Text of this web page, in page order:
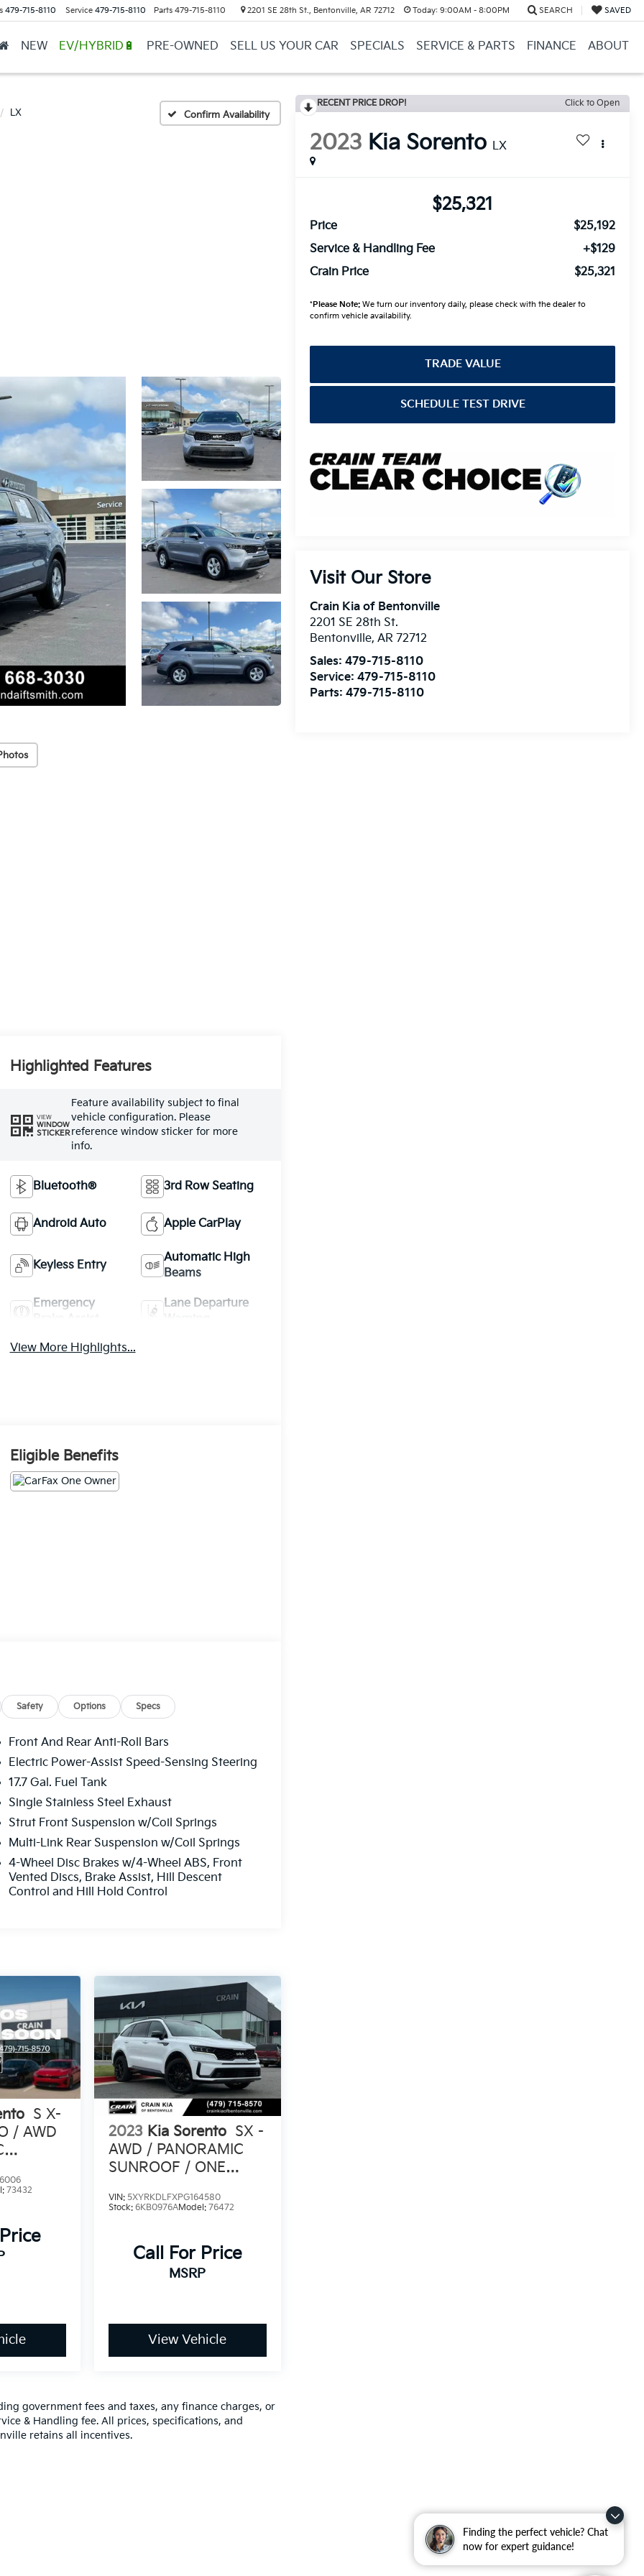
Finding the perfect vehicle? Chat
now for expert guidance!
479-715-8110 Service 479-715-8110 Parts 479-715-8110 2201 SE 28th St., Bentonville, AR 72712 Today: 9:00AM - 8:00PM SEARCH SAVED
NEW EV/HYBRID🔋 PRE-OWNED SELL US YOUR CAR SPECIALS SERVICE & PARTS FINANCE ABOUT
LX Confirm Availability
RECENT PRICE DROP! Click to Open
2023 Kia Sorento LX
$25,321
Price
$25,192
Service & Handling Fee
+$129
Crain Price
$25,321
*Please Note: We turn our inventory daily, please check with the dealer to
confirm vehicle availability.
TRADE VALUE
SCHEDULE TEST DRIVE
Visit Our Store
Crain Kia of Bentonville
2201 SE 28th St.
Bentonville,AR 72712
Sales:479-715-8110
Service:479-715-8110
Parts:479-715-8110
Highlighted Features
VIEW
WINDOW
STICKER
Feature availability subject to final
vehicle configuration. Please
reference window sticker for more
info.
Bluetooth® 3rd Row Seating
Android Auto Apple CarPlay
Keyless Entry
Automatic High
Beams
Emergency
Lane Departure
View More Highlights...
Eligible Benefits
Safety Options Specs
Front And Rear Anti-Roll Bars
Electric Power-Assist Speed-Sensing Steering
17.7 Gal. Fuel Tank
Single Stainless Steel Exhaust
Strut Front Suspension w/Coil Springs
Multi-Link Rear Suspension w/Coil Springs
4-Wheel Disc Brakes w/4-Wheel ABS, Front
Vented Discs, Brake Assist, Hill Descent
Control and Hill Hold Control
S X-
/ AWD
73432
2023 Kia Sorento SX -
AWD / PANORAMIC
SUNROOF / ONE
VIN: 5XYRKDLFXPG164580
Stock: 6KB0976AModel: 76472
Call For Price
MSRP
View Vehicle
government fees and taxes, any finance charges, or
& Handling fee. All prices, specifications, and
retains all incentives.